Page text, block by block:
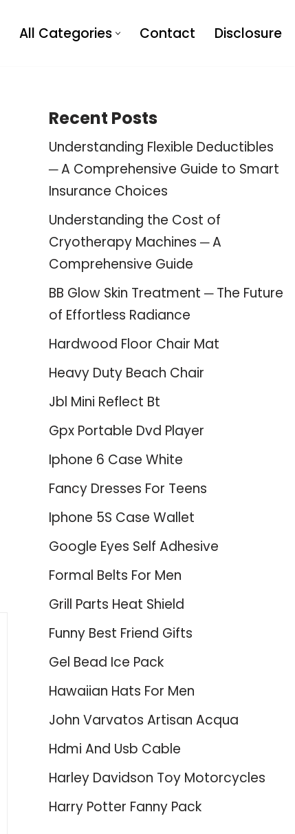
All Categories Contact Disclosure
Recent Posts
Understanding Flexible Deductibles
─ A Comprehensive Guide to Smart
Insurance Choices
Understanding the Cost of
Cryotherapy Machines ─ A
Comprehensive Guide
BB Glow Skin Treatment ─ The Future
of Effortless Radiance
Hardwood Floor Chair Mat
Heavy Duty Beach Chair
Jbl Mini Reflect Bt
Gpx Portable Dvd Player
Iphone 6 Case White
Fancy Dresses For Teens
Iphone 5S Case Wallet
Google Eyes Self Adhesive
Formal Belts For Men
Grill Parts Heat Shield
Funny Best Friend Gifts
Gel Bead Ice Pack
Hawaiian Hats For Men
John Varvatos Artisan Acqua
Hdmi And Usb Cable
Harley Davidson Toy Motorcycles
Harry Potter Fanny Pack